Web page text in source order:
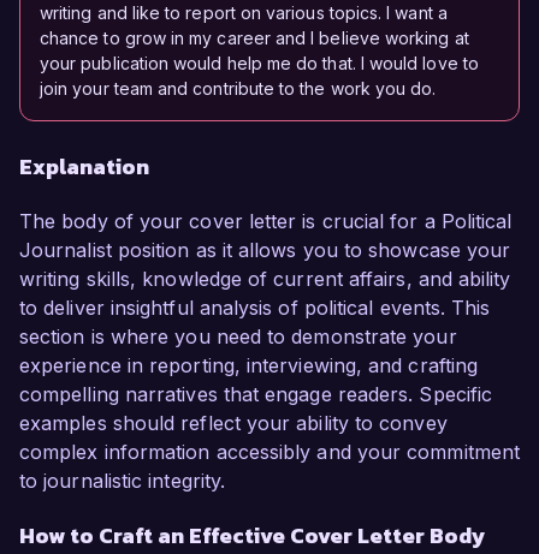
writing and like to report on various topics. I want a
chance to grow in my career and I believe working at
your publication would help me do that. I would love to
join your team and contribute to the work you do.
Explanation
The body of your cover letter is crucial for a Political
Journalist position as it allows you to showcase your
writing skills, knowledge of current affairs, and ability
to deliver insightful analysis of political events. This
section is where you need to demonstrate your
experience in reporting, interviewing, and crafting
compelling narratives that engage readers. Specific
examples should reflect your ability to convey
complex information accessibly and your commitment
to journalistic integrity.
How to Craft an Effective Cover Letter Body